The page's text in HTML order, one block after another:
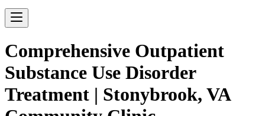
Comprehensive Outpatient
Substance Use Disorder
Treatment | Stonybrook, VA